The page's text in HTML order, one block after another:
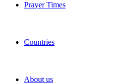
Prayer Times
Countries
About us